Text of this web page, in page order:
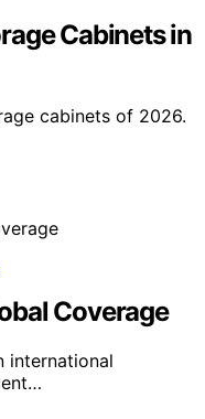
Cabinets in
cabinets of 2026.
Coverage
international